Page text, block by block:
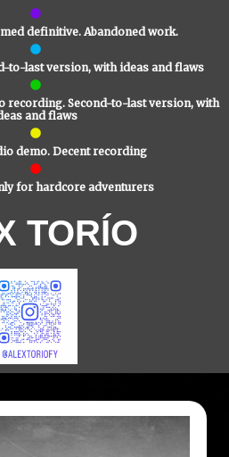
definitive. Abandoned work.
to-last version, with ideas and flaws
recording. Second-to-last version, with
and flaws
demo. Decent recording
for hardcore adventurers
TORÍO